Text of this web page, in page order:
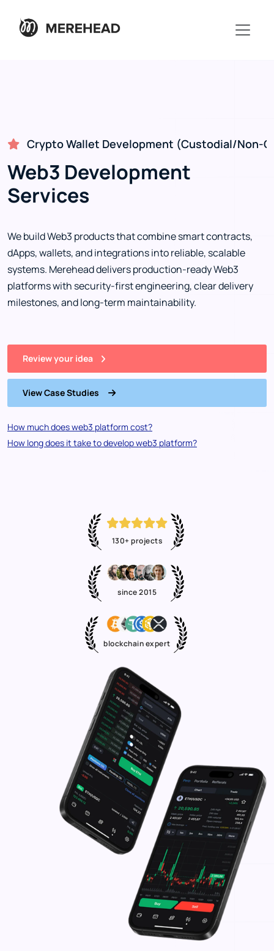
Crypto Wallet Development (Custodial/Non-
Web3 Development
Services
We build Web3 products that combine smart contracts,
dApps, wallets, and integrations into reliable, scalable
systems. Merehead delivers production-ready Web3
platforms with security-first engineering, clear delivery
milestones, and long-term maintainability.
Review your idea
View Case Studies
How much does web3 platform cost?
How long does it take to develop web3 platform?
130+ projects
since 2015
blockchain expert